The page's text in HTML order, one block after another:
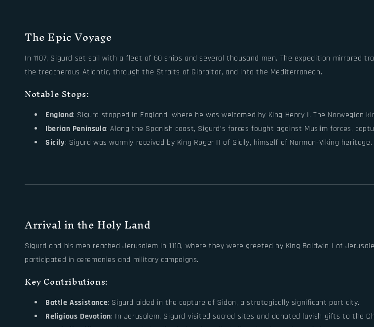
The Epic Voyage
In 1107, Sigurd set sail with a fleet of 60 ships and several thousand men. The expedition mirrored
the treacherous Atlantic, through the Straits of Gibraltar, and into the Mediterranean.
Notable Stops:
England: Sigurd stopped in England, where he was welcomed by King Henry I. The
Iberian Peninsula: Along the Spanish coast, Sigurd’s forces fought against Muslim forces,
Sicily: Sigurd was warmly received by King Roger II of Sicily, himself of Norman-Viking
Arrival in the Holy Land
Sigurd and his men reached Jerusalem in 1110, where they were greeted by King Baldwin I of
participated in ceremonies and military campaigns.
Key Contributions:
Battle Assistance: Sigurd aided in the capture of Sidon, a strategically significant port city.
Religious Devotion: In Jerusalem, Sigurd visited sacred sites and donated lavish gifts to the